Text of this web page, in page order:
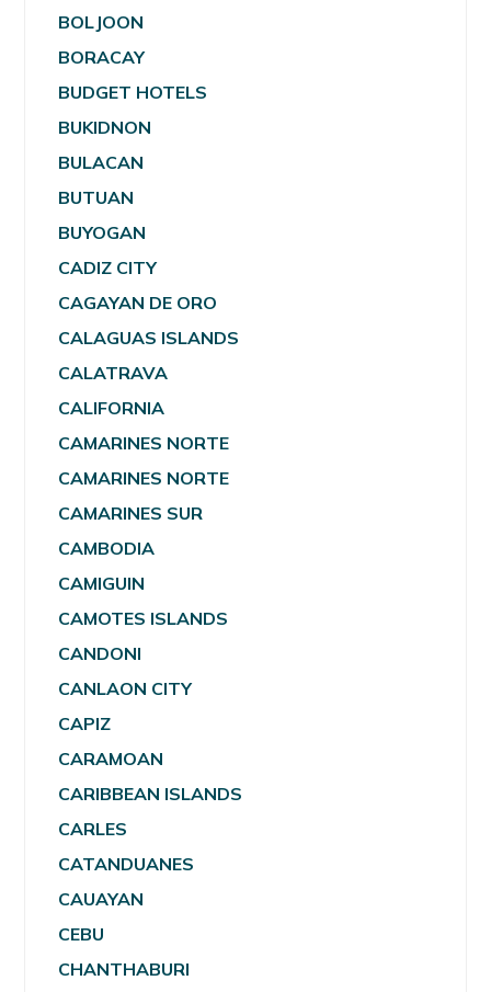
BOLJOON
BORACAY
BUDGET HOTELS
BUKIDNON
BULACAN
BUTUAN
BUYOGAN
CADIZ CITY
CAGAYAN DE ORO
CALAGUAS ISLANDS
CALATRAVA
CALIFORNIA
CAMARINES NORTE
CAMARINES NORTE
CAMARINES SUR
CAMBODIA
CAMIGUIN
CAMOTES ISLANDS
CANDONI
CANLAON CITY
CAPIZ
CARAMOAN
CARIBBEAN ISLANDS
CARLES
CATANDUANES
CAUAYAN
CEBU
CHANTHABURI